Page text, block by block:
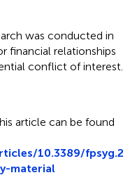
was conducted in
financial relationships
conflict of interest.
article can be found
10.3389/fpsyg.2
material